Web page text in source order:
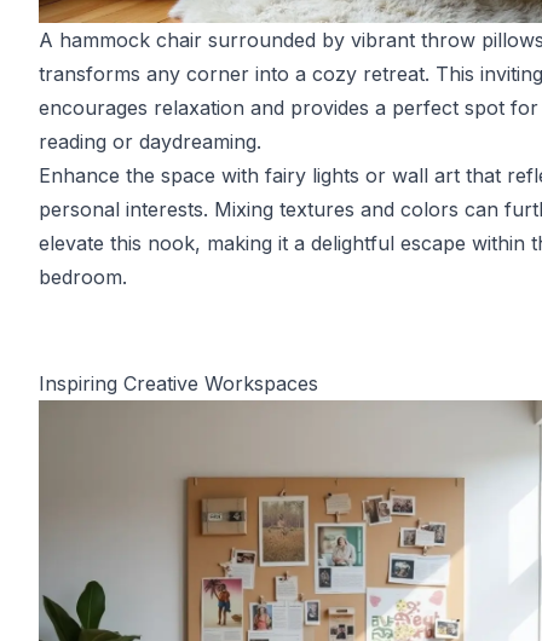
A hammock chair surrounded by vibrant throw
transforms any corner into a cozy retreat. This
encourages relaxation and provides a perfect spot for
reading or daydreaming.
Enhance the space with fairy lights or wall art that
personal interests. Mixing textures and colors can
elevate this nook, making it a delightful escape within
bedroom.
Inspiring Creative Workspaces